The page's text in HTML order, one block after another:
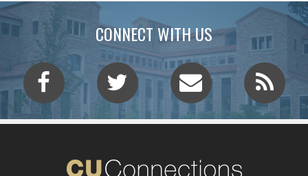
CONNECT WITH US